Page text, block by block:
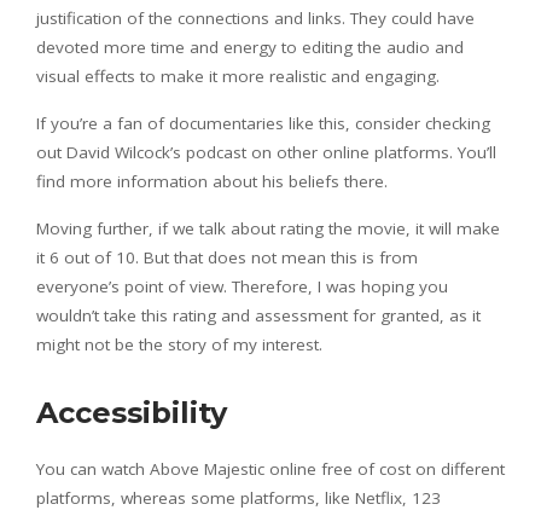
justification of the connections and links. They could have
devoted more time and energy to editing the audio and
visual effects to make it more realistic and engaging.
If you’re a fan of documentaries like this, consider checking
out David Wilcock’s podcast on other online platforms. You’ll
find more information about his beliefs there.
Moving further, if we talk about rating the movie, it will make
it 6 out of 10. But that does not mean this is from
everyone’s point of view. Therefore, I was hoping you
wouldn’t take this rating and assessment for granted, as it
might not be the story of my interest.
Accessibility
You can watch Above Majestic online free of cost on different
platforms, whereas some platforms, like Netflix, 123